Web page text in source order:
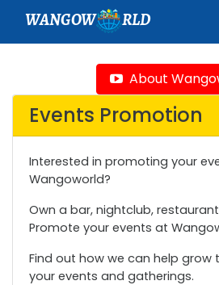
WANGOW RLD
About
Events Promotion
Interested in promoting your
Wangoworld?
Own a bar, nightclub,
Promote your events at
Find out how we can help
your events and gatherings.